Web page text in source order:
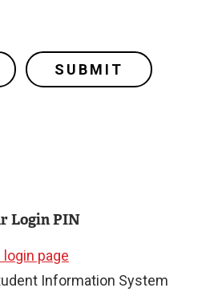
Login PIN
login page
Information System